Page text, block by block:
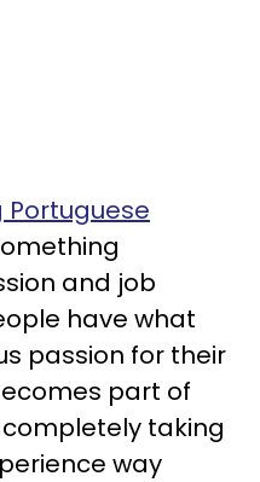
Portuguese
and job
have what
passion for their
part of
taking
way